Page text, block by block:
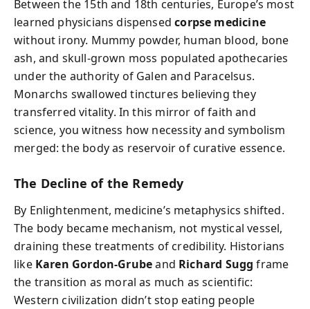
Between the 15th and 18th centuries, Europe’s most
learned physicians dispensedcorpse medicine
without irony. Mummy powder, human blood, bone
ash, and skull-grown moss populated apothecaries
under the authority of Galen and Paracelsus.
Monarchs swallowed tinctures believing they
transferred vitality. In this mirror of faith and
science, you witness how necessity and symbolism
merged: the body as reservoir of curative essence.
The Decline of the Remedy
By Enlightenment, medicine’s metaphysics shifted.
The body became mechanism, not mystical vessel,
draining these treatments of credibility. Historians
like Karen Gordon-Grubeand Richard Sugg frame
the transition as moral as much as scientific:
Western civilization didn’t stop eating people